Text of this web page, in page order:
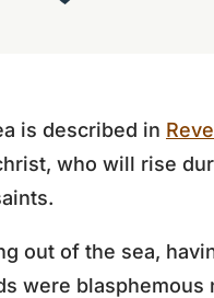
is described in
who will rise
out of the sea,
were blasphemous